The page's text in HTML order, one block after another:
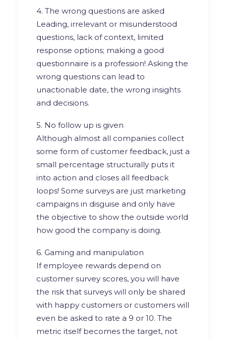
4. The wrong questions are asked
Leading, irrelevant or misunderstood
questions, lack of context, limited
response options; making a good
questionnaire is a profession! Asking the
wrong questions can lead to
unactionable date, the wrong insights
and decisions.
5. No follow up is given
Although almost all companies collect
some form of customer feedback, just a
small percentage structurally puts it
into action and closes all feedback
loops! Some surveys are just marketing
campaigns in disguise and only have
the objective to show the outside world
how good the company is doing.
6. Gaming and manipulation
If employee rewards depend on
customer survey scores, you will have
the risk that surveys will only be shared
with happy customers or customers will
even be asked to rate a 9 or 10. The
metric itself becomes the target, not